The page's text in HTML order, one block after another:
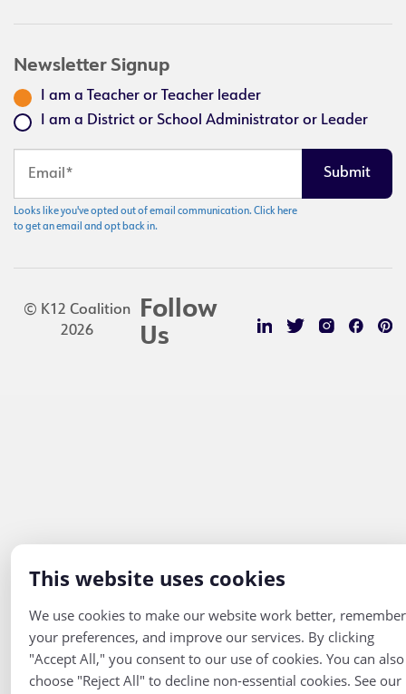
This website uses cookies
We use cookies to make our website work better, remember
your preferences, and improve our services. By clicking
"Accept All," you consent to our use of cookies. You can also
choose "Reject All" to decline non-essential cookies. See our
Newsletter Signup
I am a Teacher or Teacher leader
I am a District or School Administrator or Leader
Looks like you've opted out of email communication. Click here
to get an email and opt back in.
© K12 Coalition
2026
Follow
Us